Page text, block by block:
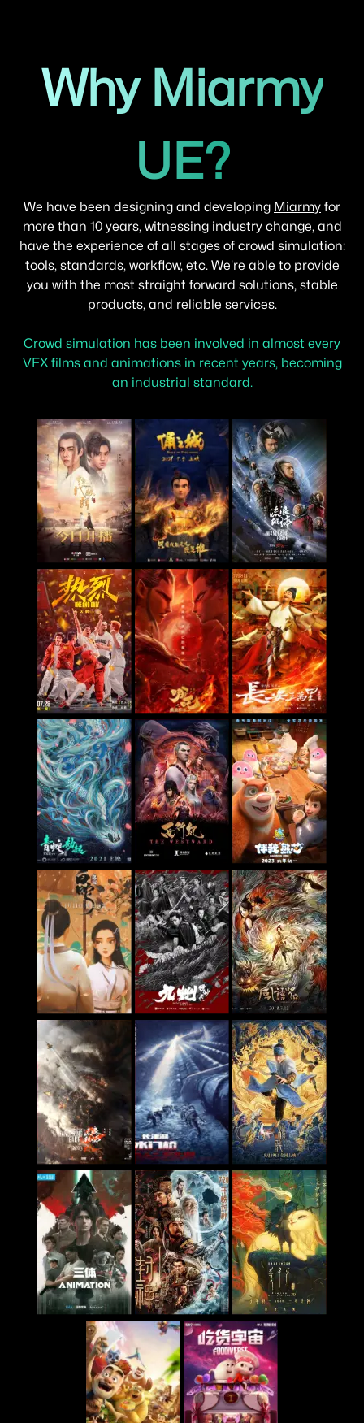
Why Miarmy
UE?
We have been designing and developing Miarmy for
more than 10 years, witnessing industry change, and
have the experience of all stages of crowd simulation:
tools, standards, workflow, etc. We're able to provide
you with the most straight forward solutions, stable
products, and reliable services.
Crowd simulation has been involved in almost every
VFX films and animations in recent years, becoming
an industrial standard.